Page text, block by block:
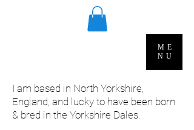
ME
NU
I am based in North Yorkshire,
England, and lucky to have been born
& bred in the Yorkshire Dales.